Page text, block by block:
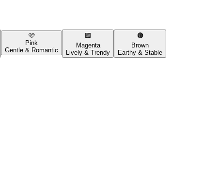
🩷
Pink
Gentle & Romantic
🟪
Magenta
Lively & Trendy
🟤
Brown
Earthy & Stable